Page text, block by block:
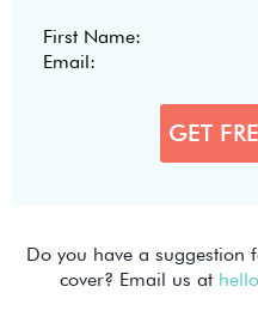
Do you have a suggestion
cover? Email us at